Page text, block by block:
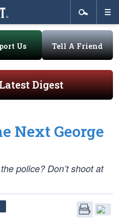
Us Tell A Friend
Digest
Next George
police? Don’t shoot at